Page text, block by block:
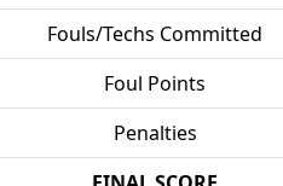
Fouls/Techs Committed
Foul Points
Penalties